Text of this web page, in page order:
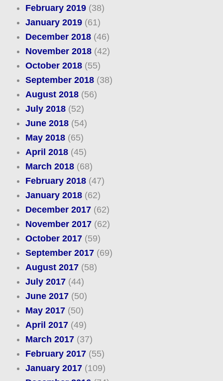
February 2019(38)
January 2019(61)
December 2018(46)
November 2018(42)
October 2018(55)
September 2018(38)
August 2018(56)
July 2018(52)
June 2018(54)
May 2018(65)
April 2018(45)
March 2018(68)
February 2018(47)
January 2018(62)
December 2017(62)
November 2017(62)
October 2017(59)
September 2017(69)
August 2017(58)
July 2017(44)
June 2017(50)
May 2017(50)
April 2017(49)
March 2017(37)
February 2017(55)
January 2017(109)